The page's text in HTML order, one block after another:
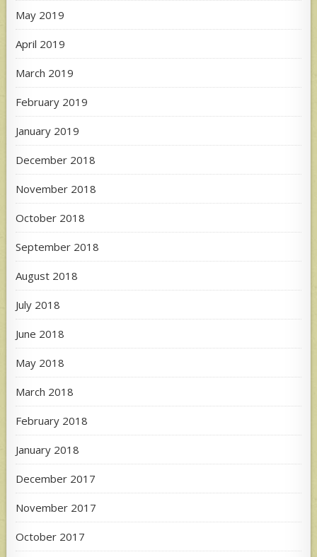
May 2019
April 2019
March 2019
February 2019
January 2019
December 2018
November 2018
October 2018
September 2018
August 2018
July 2018
June 2018
May 2018
March 2018
February 2018
January 2018
December 2017
November 2017
October 2017